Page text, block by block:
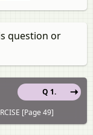
question or
Q 1.
[Page 49]